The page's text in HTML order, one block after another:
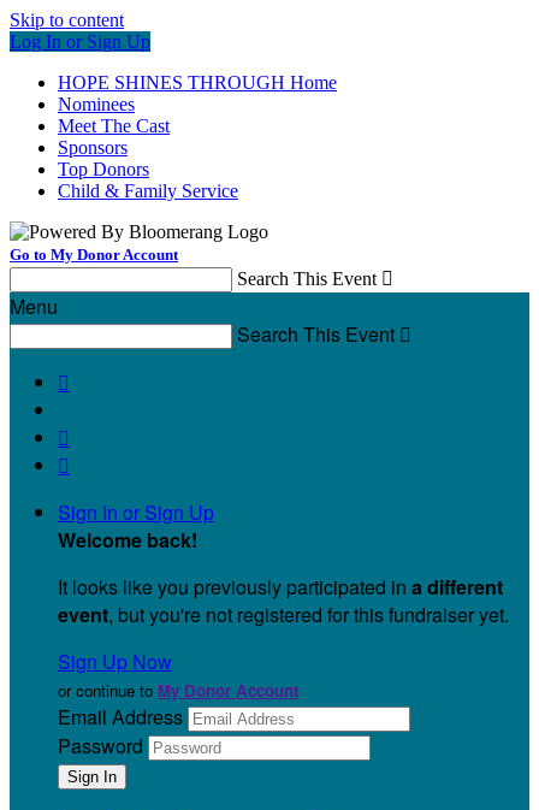
Skip to content
Log In or Sign Up
HOPE SHINES THROUGH Home
Nominees
Meet The Cast
Sponsors
Top Donors
Child & Family Service
Go to My Donor Account
Search This Event 
Menu
Search This Event 



Sign In or Sign Up
Welcome back!
It looks like you previously participated in a different
event, but you're not registered for this fundraiser yet.
Sign Up Now
or continue to My Donor Account
Email Address
Password